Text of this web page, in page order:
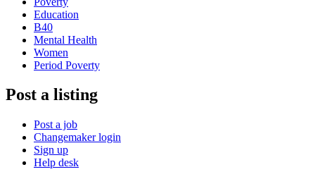
Education
B40
Mental Health
Women
Period Poverty
Post a listing
Post a job
Changemaker login
Sign up
Help desk